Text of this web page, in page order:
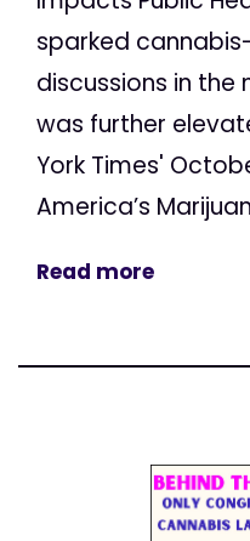
sparked
discussions in the
was further
York Times'
America’s
Read more